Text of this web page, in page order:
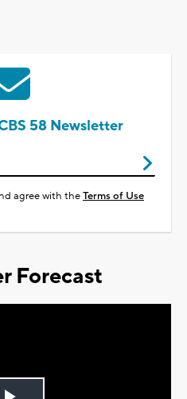
58 Newsletter
agree with theTerms of Use
Forecast